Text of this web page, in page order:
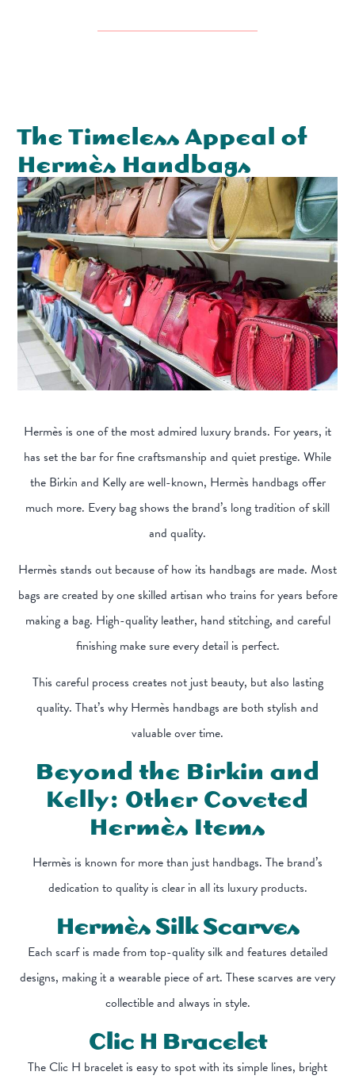
The Timeless Appeal of
Hermès Handbags
Hermès is one of the most admired luxury brands. For years, it
has set the bar for fine craftsmanship and quiet prestige. While
the Birkin and Kelly are well-known, Hermès handbags offer
much more. Every bag shows the brand’s long tradition of skill
and quality.
Hermès stands out because of how its handbags are made. Most
bags are created by one skilled artisan who trains for years before
making a bag. High-quality leather, hand stitching, and careful
finishing make sure every detail is perfect.
This careful process creates not just beauty, but also lasting
quality. That’s why Hermès handbags are both stylish and
valuable over time.
Beyond the Birkin and
Kelly: Other Coveted
Hermès Items
Hermès is known for more than just handbags. The brand’s
dedication to quality is clear in all its luxury products.
Hermès Silk Scarves
Each scarf is made from top-quality silk and features detailed
designs, making it a wearable piece of art. These scarves are very
collectible and always in style.
Clic H Bracelet
The Clic H bracelet is easy to spot with its simple lines, bright